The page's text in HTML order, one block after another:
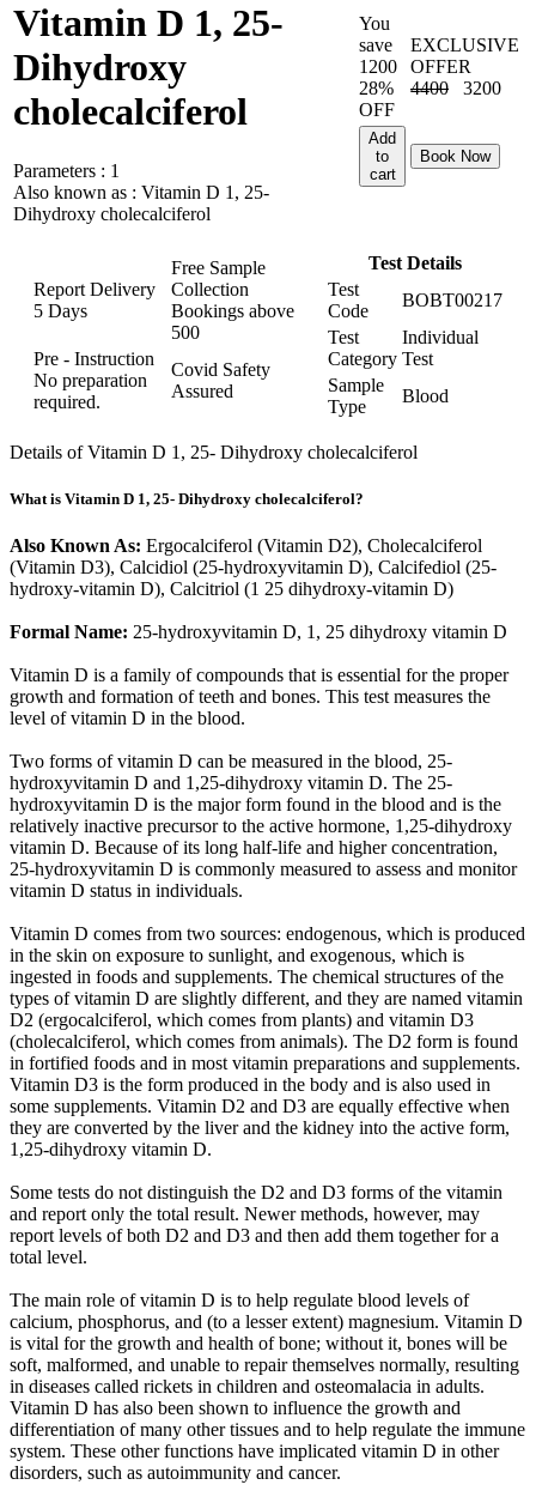
Vitamin D 1, 25-
Dihydroxy
cholecalciferol
Parameters : 1
Also known as : Vitamin D 1, 25-
Dihydroxy cholecalciferol
You
save
1200
28%
OFF
EXCLUSIVE
OFFER
4400
3200
Add
to
cart
Book Now
Report Delivery
5 Days
Free Sample
Collection
Bookings above
500
Pre - Instruction
No preparation
required.
Covid Safety
Assured
Test Details
Test
Code
BOBT00217
Test
Category
Individual
Test
Sample
Type
Blood
Details of Vitamin D 1, 25- Dihydroxy cholecalciferol
What is Vitamin D 1, 25- Dihydroxy cholecalciferol?
Also Known As: Ergocalciferol (Vitamin D2), Cholecalciferol
(Vitamin D3), Calcidiol (25-hydroxyvitamin D), Calcifediol (25-
hydroxy-vitamin D), Calcitriol (1 25 dihydroxy-vitamin D)
Formal Name: 25-hydroxyvitamin D, 1, 25 dihydroxy vitamin D
Vitamin D is a family of compounds that is essential for the proper
growth and formation of teeth and bones. This test measures the
level of vitamin D in the blood.
Two forms of vitamin D can be measured in the blood, 25-
hydroxyvitamin D and 1,25-dihydroxy vitamin D. The 25-
hydroxyvitamin D is the major form found in the blood and is the
relatively inactive precursor to the active hormone, 1,25-dihydroxy
vitamin D. Because of its long half-life and higher concentration,
25-hydroxyvitamin D is commonly measured to assess and monitor
vitamin D status in individuals.
Vitamin D comes from two sources: endogenous, which is produced
in the skin on exposure to sunlight, and exogenous, which is
ingested in foods and supplements. The chemical structures of the
types of vitamin D are slightly different, and they are named vitamin
D2 (ergocalciferol, which comes from plants) and vitamin D3
(cholecalciferol, which comes from animals). The D2 form is found
in fortified foods and in most vitamin preparations and supplements.
Vitamin D3 is the form produced in the body and is also used in
some supplements. Vitamin D2 and D3 are equally effective when
they are converted by the liver and the kidney into the active form,
1,25-dihydroxy vitamin D.
Some tests do not distinguish the D2 and D3 forms of the vitamin
and report only the total result. Newer methods, however, may
report levels of both D2 and D3 and then add them together for a
total level.
The main role of vitamin D is to help regulate blood levels of
calcium, phosphorus, and (to a lesser extent) magnesium. Vitamin D
is vital for the growth and health of bone; without it, bones will be
soft, malformed, and unable to repair themselves normally, resulting
in diseases called rickets in children and osteomalacia in adults.
Vitamin D has also been shown to influence the growth and
differentiation of many other tissues and to help regulate the immune
system. These other functions have implicated vitamin D in other
disorders, such as autoimmunity and cancer.